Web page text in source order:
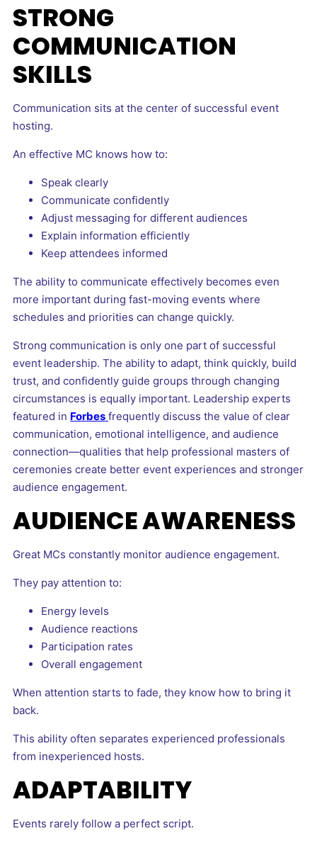
STRONG
COMMUNICATION
SKILLS
Communication sits at the center of successful event
hosting.
An effective MC knows how to:
Speak clearly
Communicate confidently
Adjust messaging for different audiences
Explain information efficiently
Keep attendees informed
The ability to communicate effectively becomes even
more important during fast-moving events where
schedules and priorities can change quickly.
Strong communication is only one part of successful
event leadership. The ability to adapt, think quickly, build
trust, and confidently guide groups through changing
circumstances is equally important. Leadership experts
featured in Forbes frequently discuss the value of clear
communication, emotional intelligence, and audience
connection—qualities that help professional masters of
ceremonies create better event experiences and stronger
audience engagement.
AUDIENCE AWARENESS
Great MCs constantly monitor audience engagement.
They pay attention to:
Energy levels
Audience reactions
Participation rates
Overall engagement
When attention starts to fade, they know how to bring it
back.
This ability often separates experienced professionals
from inexperienced hosts.
ADAPTABILITY
Events rarely follow a perfect script.